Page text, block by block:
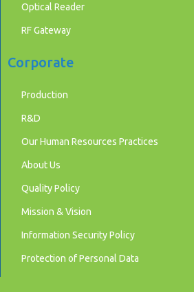
Optical Reader
RF Gateway
Corporate
Production
R&D
Our Human Resources Practices
About Us
Quality Policy
Mission & Vision
Information Security Policy
Protection of Personal Data